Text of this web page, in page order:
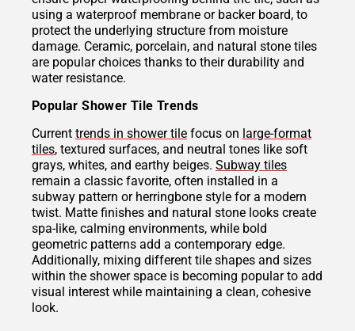
using a waterproof membrane or backer board, to
protect the underlying structure from moisture
damage. Ceramic, porcelain, and natural stone tiles
are popular choices thanks to their durability and
water resistance.
Popular Shower Tile Trends
Current trends in shower tile focus on large-format
tiles, textured surfaces, and neutral tones like soft
grays, whites, and earthy beiges. Subway tiles
remain a classic favorite, often installed in a
subway pattern or herringbone style for a modern
twist. Matte finishes and natural stone looks create
spa-like, calming environments, while bold
geometric patterns add a contemporary edge.
Additionally, mixing different tile shapes and sizes
within the shower space is becoming popular to add
visual interest while maintaining a clean, cohesive
look.